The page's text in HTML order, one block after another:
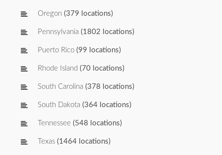
Oregon (379 locations)
Pennsylvania (1802 locations)
Puerto Rico (99 locations)
Rhode Island (70 locations)
South Carolina (378 locations)
South Dakota (364 locations)
Tennessee (548 locations)
Texas (1464 locations)